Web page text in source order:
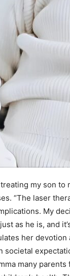
treating my son
“The laser
My
as he is, and
her
societal
many